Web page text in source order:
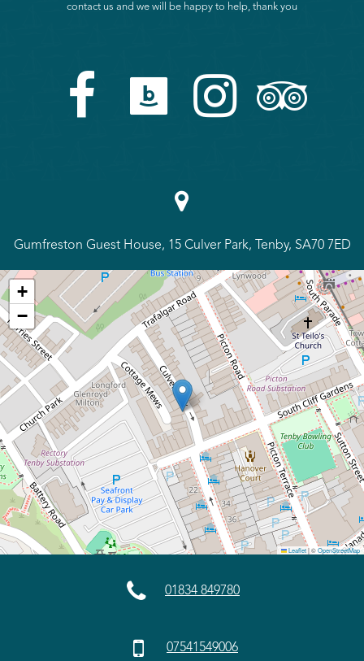
contact us and we will be happy to help, thank you
   

Gumfreston Guest House, 15 Culver Park, Tenby, SA70 7ED
+
−
Leaflet|©OpenStreetMap
 01834 849780
 07541549006